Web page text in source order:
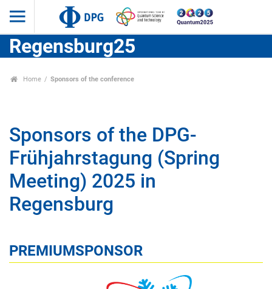
Regensburg25
Home Sponsors of the conference
Sponsors of the DPG-
Frühjahrstagung (Spring
Meeting) 2025 in
Regensburg
PREMIUMSPONSOR